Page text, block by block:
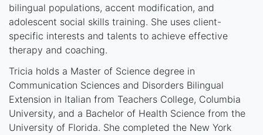
bilingual populations, accent modification, and
adolescent social skills training. She uses client-
specific interests and talents to achieve effective
therapy and coaching.
Tricia holds a Master of Science degree in
Communication Sciences and Disorders Bilingual
Extension in Italian from Teachers College, Columbia
University, and a Bachelor of Health Science from the
University of Florida. She completed the New York